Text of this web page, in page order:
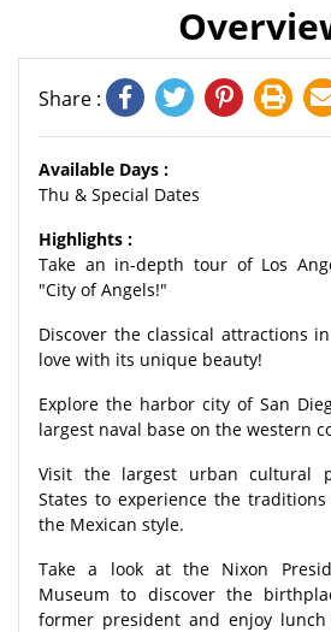
Share :
Available Days :
Thu & Special Dates
Highlights :
Take an in-depth tour of Los
"City of Angels!"
Discover the classical attractions
love with its unique beauty!
Explore the harbor city of San
largest naval base on the western
Visit the largest urban cultural
States to experience the
the Mexican style.
Take a look at the Nixon
Museum to discover the
former president and enjoy